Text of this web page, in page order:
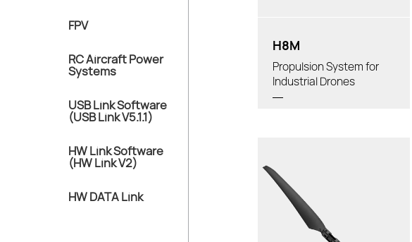
FPV
RC Aircraft Power
Systems
USB Link Software
(USB Link V5.1.1)
HW Link Software
(HW Link V2)
HW DATA Link
H8M
Propulsion System for
Industrial Drones